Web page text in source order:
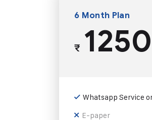
6 Month Plan
₹1250
Whatsapp Service
E-paper